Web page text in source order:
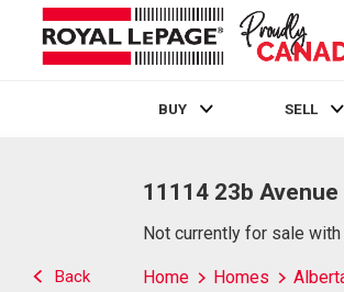
BUY SELL
Back
11114 23b Avenue
Not currently for sale
Home Homes